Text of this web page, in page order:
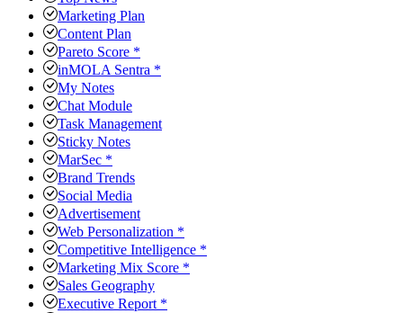
Marketing Plan
Content Plan
Pareto Score *
inMOLA Sentra *
My Notes
Chat Module
Task Management
Sticky Notes
MarSec *
Brand Trends
Social Media
Advertisement
Web Personalization *
Competitive Intelligence *
Marketing Mix Score *
Sales Geography
Executive Report *